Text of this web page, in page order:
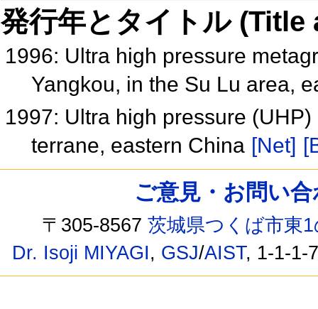
発行年とタイトル
1996: Ultra high pressure
Yangkou, in the Su Lu area,
1997: Ultra high pressure
terrane, eastern China [Net]
ご意見・お問い
〒305-8567茨城県つくば市東
Dr. Isoji MIYAGI, GSJ/AIST, 1-1-1-